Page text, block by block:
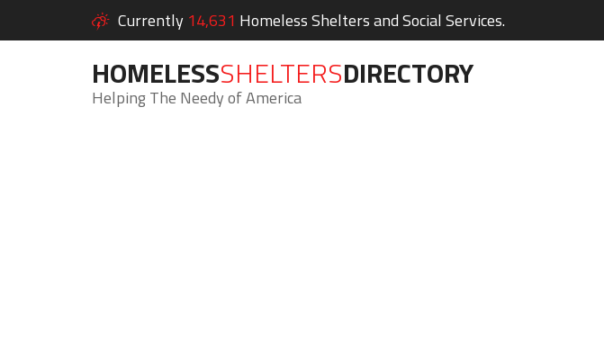
Currently 14,631 Homeless Shelters and Social Services.
HOMELESSSHELTERSDIRECTORY
Helping The Needy of America